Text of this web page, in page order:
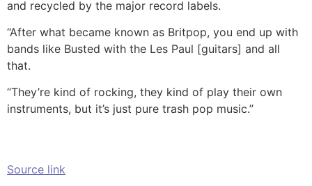
and recycled by the major record labels.
“After what became known as Britpop, you end up with
bands like Busted with the Les Paul [guitars] and all
that.
“They’re kind of rocking, they kind of play their own
instruments, but it’s just pure trash pop music.”
Source link